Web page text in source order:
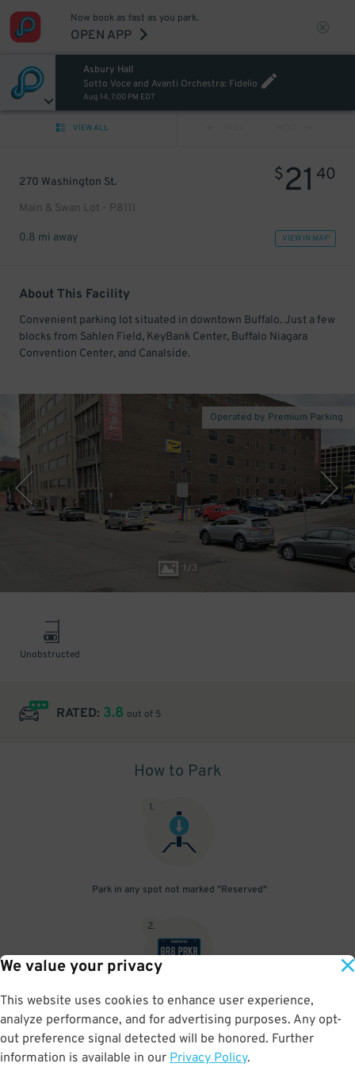
We value your privacy
This website uses cookies to enhance user experience,
analyze performance, and for advertising purposes. Any opt-
out preference signal detected will be honored. Further
information is available in our Privacy Policy.
Now book as fast as you park.
OPEN APP
Asbury Hall
Sotto Voce and Avanti Orchestra: Fidelio
Aug 14, 7:00 PM EDT
VIEW ALL
270 Washington St.
Main & Swan Lot - P8111
$21 40
0.8 mi away VIEW IN MAP
About This Facility
Convenient parking lot situated in downtown Buffalo. Just a few
blocks from Sahlen Field, KeyBank Center, Buffalo Niagara
Convention Center, and Canalside.
1/3
Operated by Premium Parking
Unobstructed
RATED: 3.8 out of 5
How to Park
1.
Park in any spot not marked "Reserved"
2.
No need to speak to an attendant; your parking pass is validated
by your license plate